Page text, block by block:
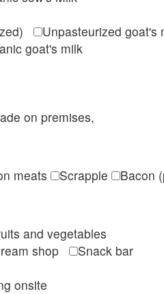
Unpasteurized
goat's milk
on premises,
meats Scrapple Bacon
and vegetables
shop
Snack bar
onsite